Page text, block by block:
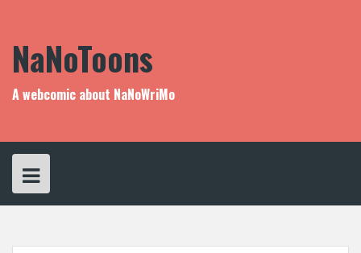
NaNoToons
A webcomic about NaNoWriMo